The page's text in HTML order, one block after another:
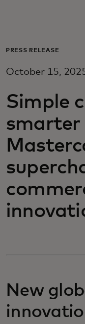
For business
For
News and
PRESS RELEASE
October 15,
Simple
smarter
New